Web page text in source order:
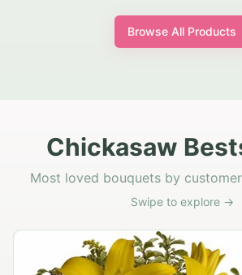
Browse All Products
Chickasaw
Most loved bouquets by
Swipe to explore →